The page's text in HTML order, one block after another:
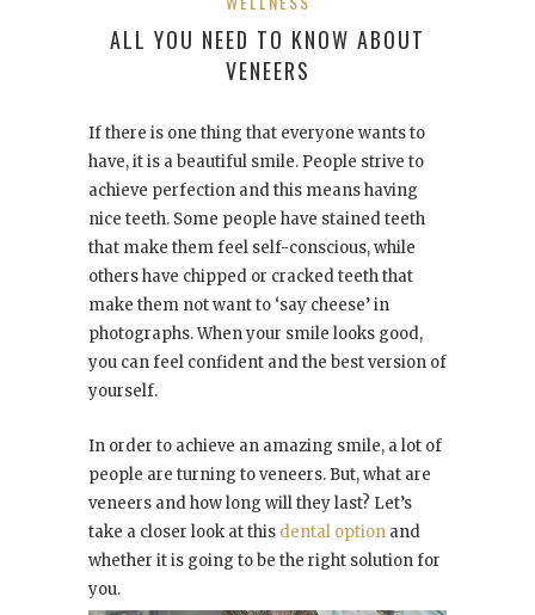
ALL YOU NEED TO KNOW ABOUT
VENEERS
If there is one thing that everyone wants to
have, it is a beautiful smile. People strive to
achieve perfection and this means having
nice teeth. Some people have stained teeth
that make them feel self-conscious, while
others have chipped or cracked teeth that
make them not want to ‘say cheese’ in
photographs. When your smile looks good,
you can feel confident and the best version of
yourself.
In order to achieve an amazing smile, a lot of
people are turning to veneers. But, what are
veneers and how long will they last? Let’s
take a closer look at this dental option and
whether it is going to be the right solution for
you.